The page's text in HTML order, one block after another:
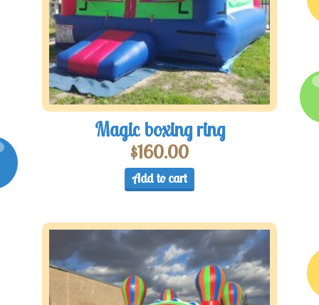
Magic boxing ring
$160.00
Add to cart